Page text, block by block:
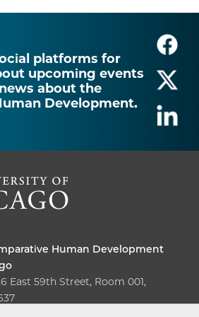
platforms for
upcoming events
about the
Development.
Human Development
East 59th Street, Room 001,